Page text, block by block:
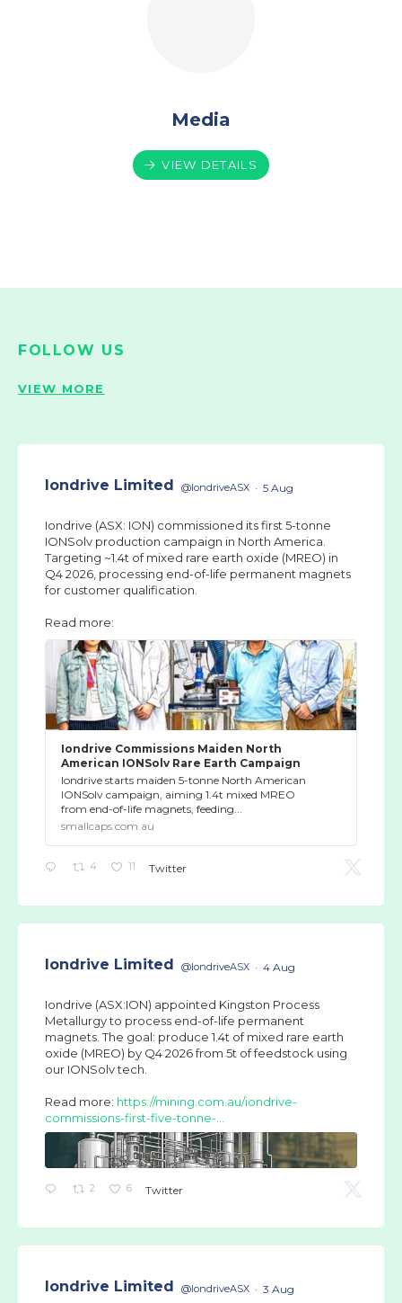
Media
VIEW DETAILS
FOLLOW US
VIEW MORE
Iondrive Limited @IondriveASX · 5 Aug
Iondrive (ASX: ION) commissioned its first 5-tonne
IONSolv production campaign in North America.
Targeting ~1.4t of mixed rare earth oxide (MREO) in
Q4 2026, processing end-of-life permanent magnets
for customer qualification.
Read more:
Iondrive Commissions Maiden North
American IONSolv Rare Earth Campaign
Iondrive starts maiden 5-tonne North American
IONSolv campaign, aiming 1.4t mixed MREO
from end-of-life magnets, feeding...
smallcaps.com.au
4 11 Twitter
Iondrive Limited @IondriveASX · 4 Aug
Iondrive (ASX:ION) appointed Kingston Process
Metallurgy to process end-of-life permanent
magnets. The goal: produce 1.4t of mixed rare earth
oxide (MREO) by Q4 2026 from 5t of feedstock using
our IONSolv tech.
Read more: https://mining.com.au/iondrive-
commissions-first-five-tonne-...
2 6 Twitter
Iondrive Limited @IondriveASX · 3 Aug